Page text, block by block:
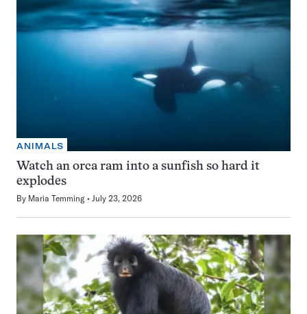
ANIMALS
Watch an orca ram into a sunfish so hard it
explodes
By Maria Temming July 23, 2026